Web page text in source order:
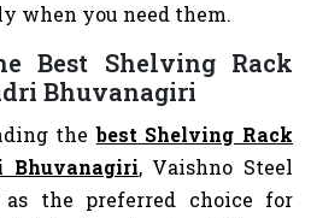
when you need them.
Best Shelving Rack
Bhuvanagiri
thebest Shelving Rack
Bhuvanagiri, Vaishno Steel
as the preferred choice for